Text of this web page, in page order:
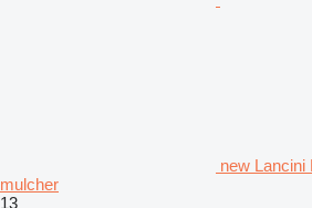
new Lancini
mulcher
13